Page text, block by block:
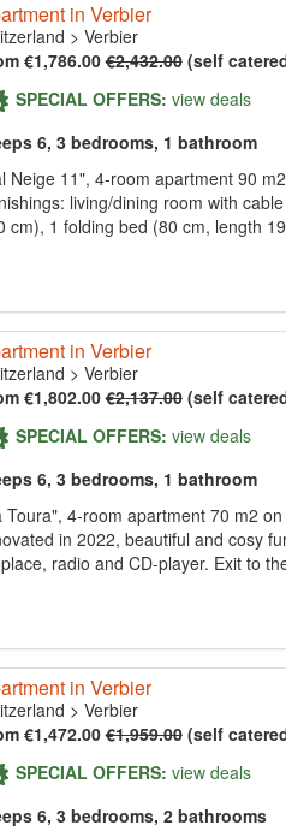
in Verbier
> Verbier
€1,786.00€2,432.00(self
SPECIAL OFFERS: view deals
6, 3 bedrooms, 1 bathroom
Neige 11", 4-room apartment 90
living/dining room with
cm), 1 folding bed (80 cm, length
in Verbier
> Verbier
€1,802.00€2,137.00(self
SPECIAL OFFERS: view deals
6, 3 bedrooms, 1 bathroom
Toura", 4-room apartment 70 m2
in 2022, beautiful and cosy
radio and CD-player. Exit to
in Verbier
> Verbier
€1,472.00€1,959.00(self
SPECIAL OFFERS: view deals
6, 3 bedrooms, 2 bathrooms